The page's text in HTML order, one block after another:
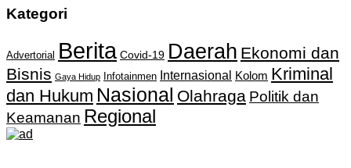
Kategori
Advertorial Berita Covid-19 Daerah Ekonomi dan
Bisnis Gaya Hidup Infotainmen Internasional Kolom Kriminal
dan Hukum Nasional Olahraga Politik dan
Keamanan Regional